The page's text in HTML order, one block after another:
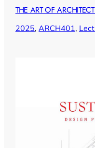
THE ART OF
2025, ARCH401,